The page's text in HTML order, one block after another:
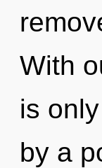
With
is
by a